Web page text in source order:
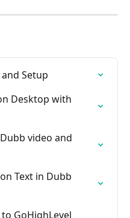
Setup
Desktop with
video and
Text in Dubb
GoHighLevel